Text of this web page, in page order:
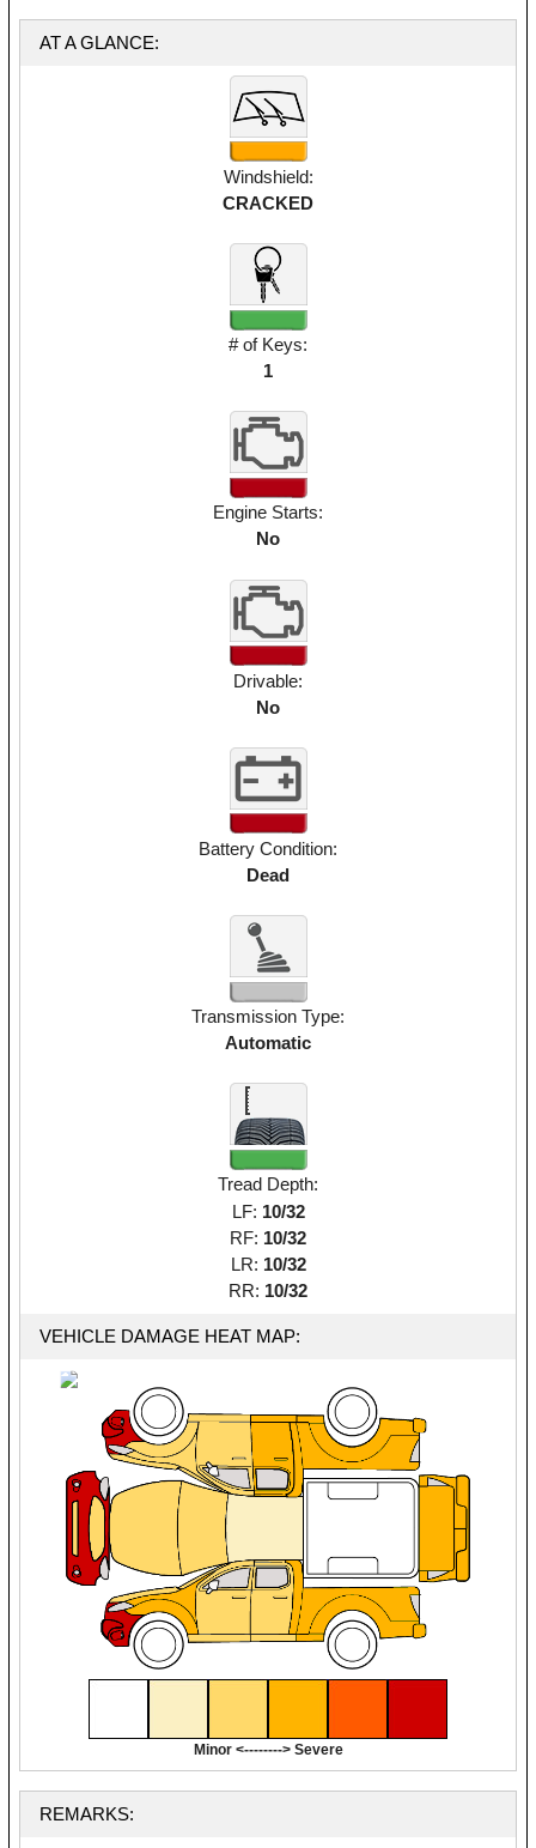
AT A GLANCE:
Windshield:
CRACKED
# of Keys:
1
Engine Starts:
No
Drivable:
No
Battery Condition:
Dead
Transmission Type:
Automatic
Tread Depth:
LF: 10/32
RF: 10/32
LR: 10/32
RR: 10/32
VEHICLE DAMAGE HEAT MAP:
Minor <--------> Severe
REMARKS: